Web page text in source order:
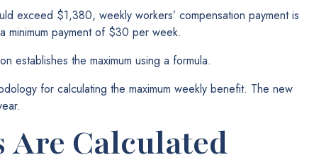
exceed $1,380, weekly workers’ compensation payment is
minimum payment of $30 per week.
establishes the maximum using a formula.
for calculating the maximum weekly benefit. The new
Are Calculated